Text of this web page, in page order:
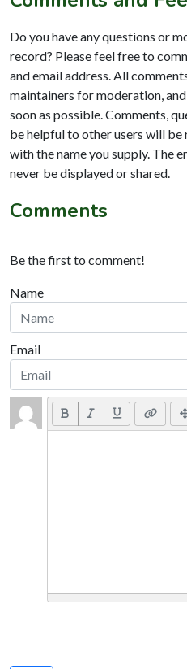
Do you have any questions or
record? Please feel free to
and email address. All
maintainers for moderation,
soon as possible. Comments,
be helpful to other users will
with the name you supply. The
never be displayed or shared.
Comments
Be the first to comment!
Name
Email